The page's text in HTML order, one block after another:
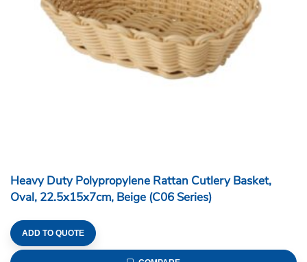
Heavy Duty Polypropylene Rattan Cutlery Basket,
Oval, 22.5x15x7cm, Beige (C06 Series)
ADD TO QUOTE